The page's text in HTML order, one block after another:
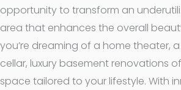
opportunity to transform an
area that enhances the overall
you’re dreaming of a home theater,
cellar, luxury basement renovations
space tailored to your lifestyle. With